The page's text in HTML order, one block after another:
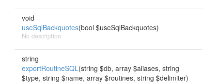
void
useSqlBackquotes(bool $useSqlBackquotes)
No description
string
exportRoutineSQL(string $db, array $aliases, string
$type, string $name, array $routines, string $delimiter)